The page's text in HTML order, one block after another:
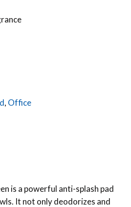
, Office
is a powerful anti-splash pad
It not only deodorizes and